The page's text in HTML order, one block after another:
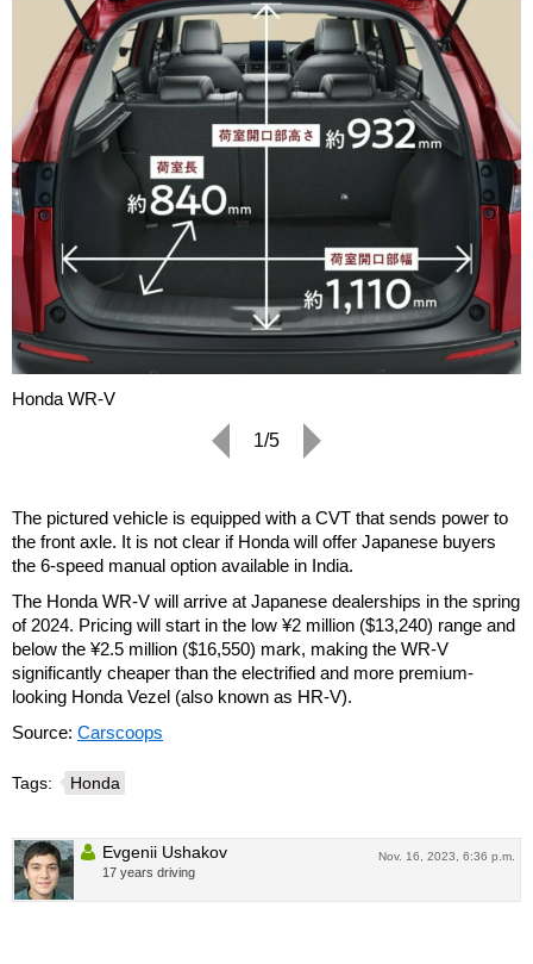
Honda WR-V
1/5
The pictured vehicle is equipped with a CVT that sends power to
the front axle. It is not clear if Honda will offer Japanese buyers
the 6-speed manual option available in India.
The Honda WR-V will arrive at Japanese dealerships in the spring
of 2024. Pricing will start in the low ¥2 million ($13,240) range and
below the ¥2.5 million ($16,550) mark, making the WR-V
significantly cheaper than the electrified and more premium-
looking Honda Vezel (also known as HR-V).
Source: Carscoops
Tags: Honda
Nov. 16, 2023, 6:36 p.m.
Evgenii Ushakov
17 years driving